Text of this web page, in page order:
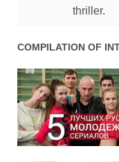
thriller.
COMPILATION OF